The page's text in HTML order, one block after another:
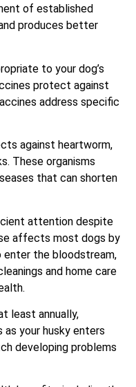
of established
produces better
to your dog’s
protect against
address specific
against heartworm,
These organisms
that can shorten
attention despite
affects most dogs by
enter the bloodstream,
and home care
least annually,
your husky enters
developing problems